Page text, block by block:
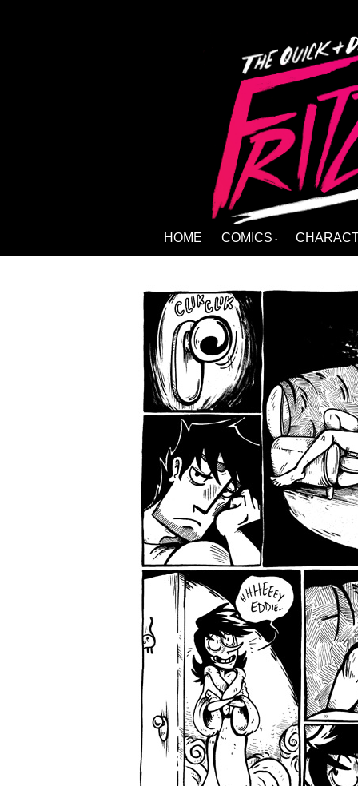
HOME COMICS ↓